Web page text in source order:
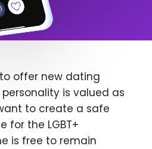
offer new dating
is valued as
to create a safe
for the LGBT+
is free to remain